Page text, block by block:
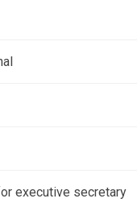
executive secretary